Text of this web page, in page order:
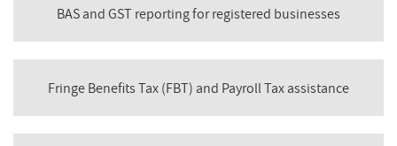
BAS and GST reporting for registered businesses
Fringe Benefits Tax (FBT) and Payroll Tax assistance